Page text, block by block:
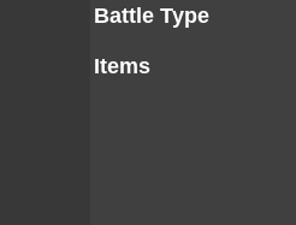
Battle Type
Items